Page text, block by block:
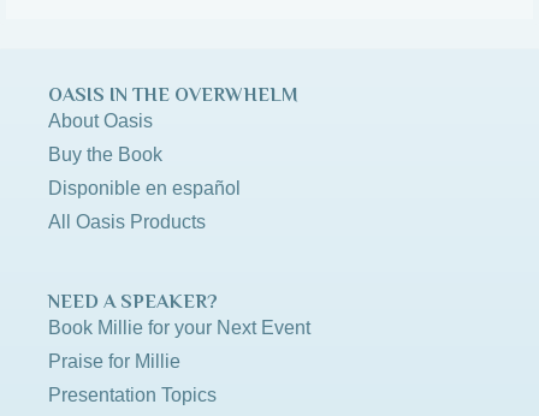
OASIS IN THE OVERWHELM
About Oasis
Buy the Book
Disponible en español
All Oasis Products
NEED A SPEAKER?
Book Millie for your Next Event
Praise for Millie
Presentation Topics